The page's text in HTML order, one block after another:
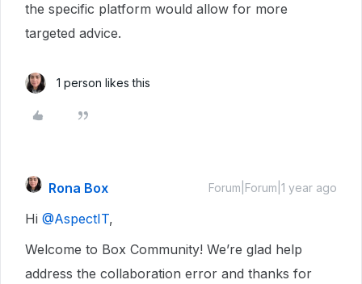
the specific platform would allow for more
targeted advice.
1 person likes this
Rona Box Forum|Forum|1 year ago
Hi ​ @AspectIT,
Welcome to Box Community! We’re glad help
address the collaboration error and thanks for